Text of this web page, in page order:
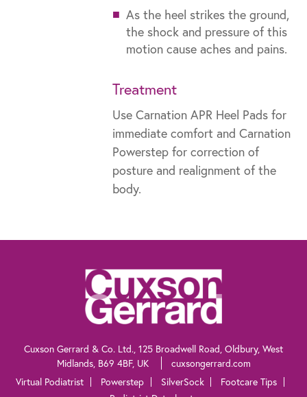
As the heel strikes the ground,
the shock and pressure of this
motion cause aches and pains.
Treatment
Use Carnation APR Heel Pads for
immediate comfort and Carnation
Powerstep for correction of
posture and realignment of the
body.
the advice of a healthcare professional. If you are worried about your feet, if you
suffer from diabetes or need advice for other specific reasons, talk to your
pharmacist, general practitioner or a chiropodist.
Cuxson Gerrard & Co. Ltd., 125 Broadwell Road, Oldbury, West
Midlands, B69 4BF, UK
cuxsongerrard.com
Virtual Podiatrist
Powerstep SilverSock
Footcare Tips